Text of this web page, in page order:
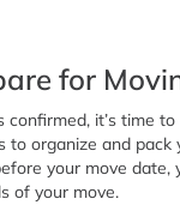
for
confirmed, it’s time
to organize and pack
your move date,
of your move.